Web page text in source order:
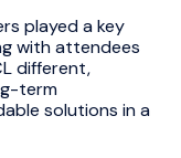
played a key
with attendees
different,
term
solutions in a